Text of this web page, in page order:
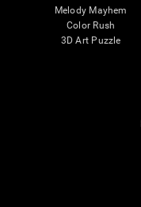
Melody Mayhem
Color Rush
3D Art Puzzle